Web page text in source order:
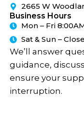
2665 W
Business Hours
Mon – Fri
Sat & Sun –
We’ll answer
guidance,
ensure your
interruption.